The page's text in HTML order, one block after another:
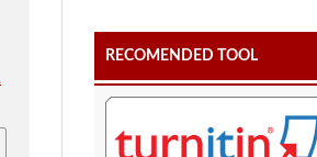
RECOMENDED TOOL